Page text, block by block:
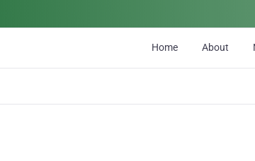
Home About